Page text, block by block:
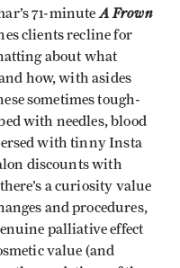
71-minute A Frown
clients recline for
about what
how, with asides
sometimes tough-
with needles, blood
with tinny Insta
discounts with
a curiosity value
and procedures,
palliative effect
value (and